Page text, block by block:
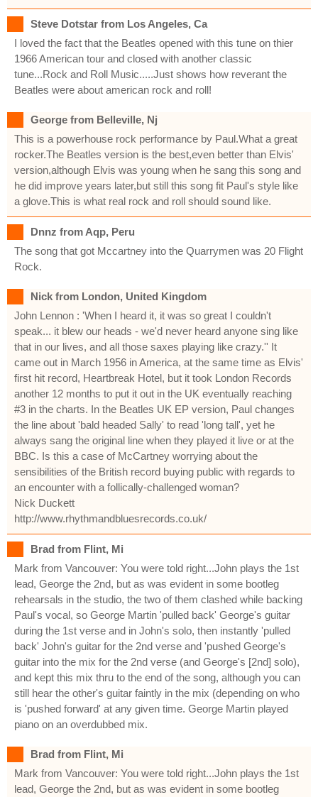
Steve Dotstar from Los Angeles, Ca
I loved the fact that the Beatles opened with this tune on thier
1966 American tour and closed with another classic
tune...Rock and Roll Music.....Just shows how reverant the
Beatles were about american rock and roll!
George from Belleville, Nj
This is a powerhouse rock performance by Paul.What a great
rocker.The Beatles version is the best,even better than Elvis'
version,although Elvis was young when he sang this song and
he did improve years later,but still this song fit Paul's style like
a glove.This is what real rock and roll should sound like.
Dnnz from Aqp, Peru
The song that got Mccartney into the Quarrymen was 20 Flight
Rock.
Nick from London, United Kingdom
John Lennon : 'When I heard it, it was so great I couldn't
speak... it blew our heads - we'd never heard anyone sing like
that in our lives, and all those saxes playing like crazy.'' It
came out in March 1956 in America, at the same time as Elvis'
first hit record, Heartbreak Hotel, but it took London Records
another 12 months to put it out in the UK eventually reaching
#3 in the charts. In the Beatles UK EP version, Paul changes
the line about 'bald headed Sally' to read 'long tall', yet he
always sang the original line when they played it live or at the
BBC. Is this a case of McCartney worrying about the
sensibilities of the British record buying public with regards to
an encounter with a follically-challenged woman?
Nick Duckett
http://www.rhythmandbluesrecords.co.uk/
Brad from Flint, Mi
Mark from Vancouver: You were told right...John plays the 1st
lead, George the 2nd, but as was evident in some bootleg
rehearsals in the studio, the two of them clashed while backing
Paul's vocal, so George Martin 'pulled back' George's guitar
during the 1st verse and in John's solo, then instantly 'pulled
back' John's guitar for the 2nd verse and 'pushed George's
guitar into the mix for the 2nd verse (and George's [2nd] solo),
and kept this mix thru to the end of the song, although you can
still hear the other's guitar faintly in the mix (depending on who
is 'pushed forward' at any given time. George Martin played
piano on an overdubbed mix.
Brad from Flint, Mi
Mark from Vancouver: You were told right...John plays the 1st
lead, George the 2nd, but as was evident in some bootleg